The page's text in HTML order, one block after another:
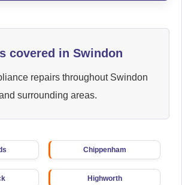
covered in Swindon
repairs throughout Swindon
surrounding areas.
Chippenham
Highworth